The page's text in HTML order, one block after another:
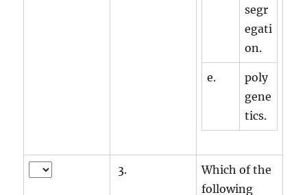
segr
egati
on.
e.
poly
gene
tics.
3.
Which of the
following